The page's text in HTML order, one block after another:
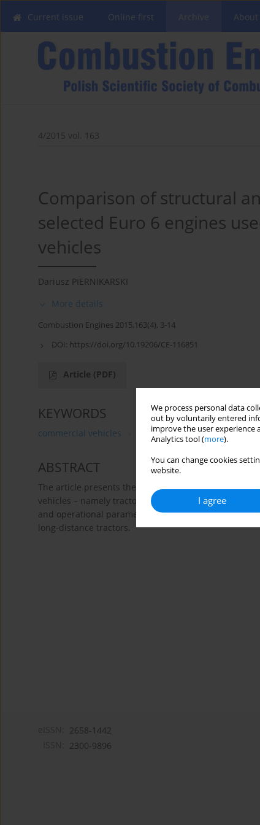
We process personal data
out by voluntarily entered
improve the user experience
Analytics tool (more).
You can change cookies
website.
I agree
Current issue Online first Archive About
4/2015 vol. 163
Comparison of structural
selected Euro 6 engines
vehicles
Dariusz PIERNIKARSKI
More details
Combustion Engines 2015,163(4), 3-14
DOI: https://doi.org/10.19206/CE-116851
Article (PDF)
KEYWORDS
commercial vehicles trucks heavy duty diesel
ABSTRACT
The article presents the most important technical
vehicles – namely tractors – that meet the
and operational parameters was also made on the
long-distance tractors.
2658-1442
2300-9896